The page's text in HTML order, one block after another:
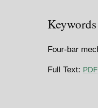
Keywords
Four-bar
Full Text: PDF